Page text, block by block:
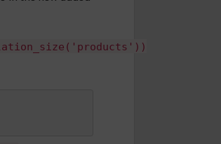
change the database
columns and so on. Some
a new column with automatic
But also, as a result of this
default value in the new added